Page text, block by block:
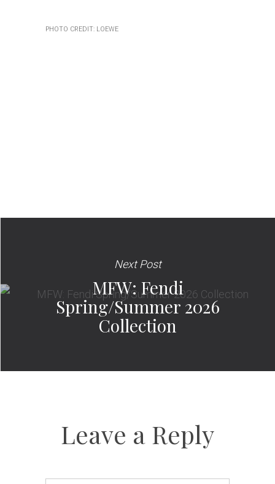
PHOTO CREDIT: LOEWE
Next Post
MFW: Fendi
Spring/Summer 2026
Collection
Leave a Reply